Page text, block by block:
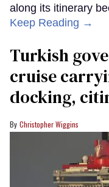
along its itinerary
Keep Reading →
Turkish
cruise
docking,
Christopher Wiggins